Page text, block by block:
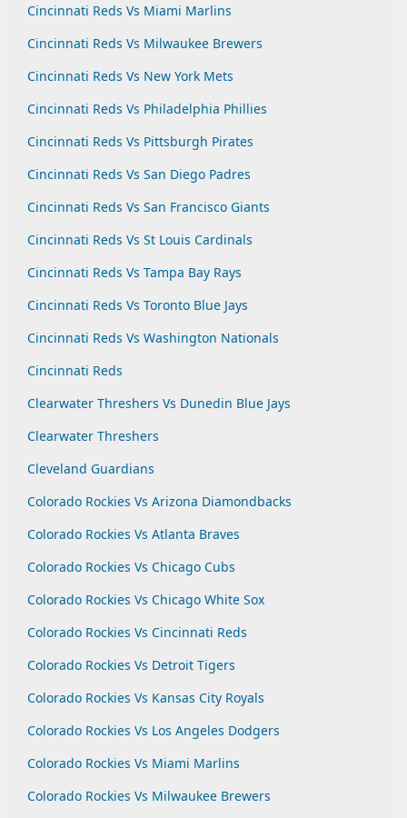
Cincinnati Reds Vs Miami Marlins
Cincinnati Reds Vs Milwaukee Brewers
Cincinnati Reds Vs New York Mets
Cincinnati Reds Vs Philadelphia Phillies
Cincinnati Reds Vs Pittsburgh Pirates
Cincinnati Reds Vs San Diego Padres
Cincinnati Reds Vs San Francisco Giants
Cincinnati Reds Vs St Louis Cardinals
Cincinnati Reds Vs Tampa Bay Rays
Cincinnati Reds Vs Toronto Blue Jays
Cincinnati Reds Vs Washington Nationals
Cincinnati Reds
Clearwater Threshers Vs Dunedin Blue Jays
Clearwater Threshers
Cleveland Guardians
Colorado Rockies Vs Arizona Diamondbacks
Colorado Rockies Vs Atlanta Braves
Colorado Rockies Vs Chicago Cubs
Colorado Rockies Vs Chicago White Sox
Colorado Rockies Vs Cincinnati Reds
Colorado Rockies Vs Detroit Tigers
Colorado Rockies Vs Kansas City Royals
Colorado Rockies Vs Los Angeles Dodgers
Colorado Rockies Vs Miami Marlins
Colorado Rockies Vs Milwaukee Brewers